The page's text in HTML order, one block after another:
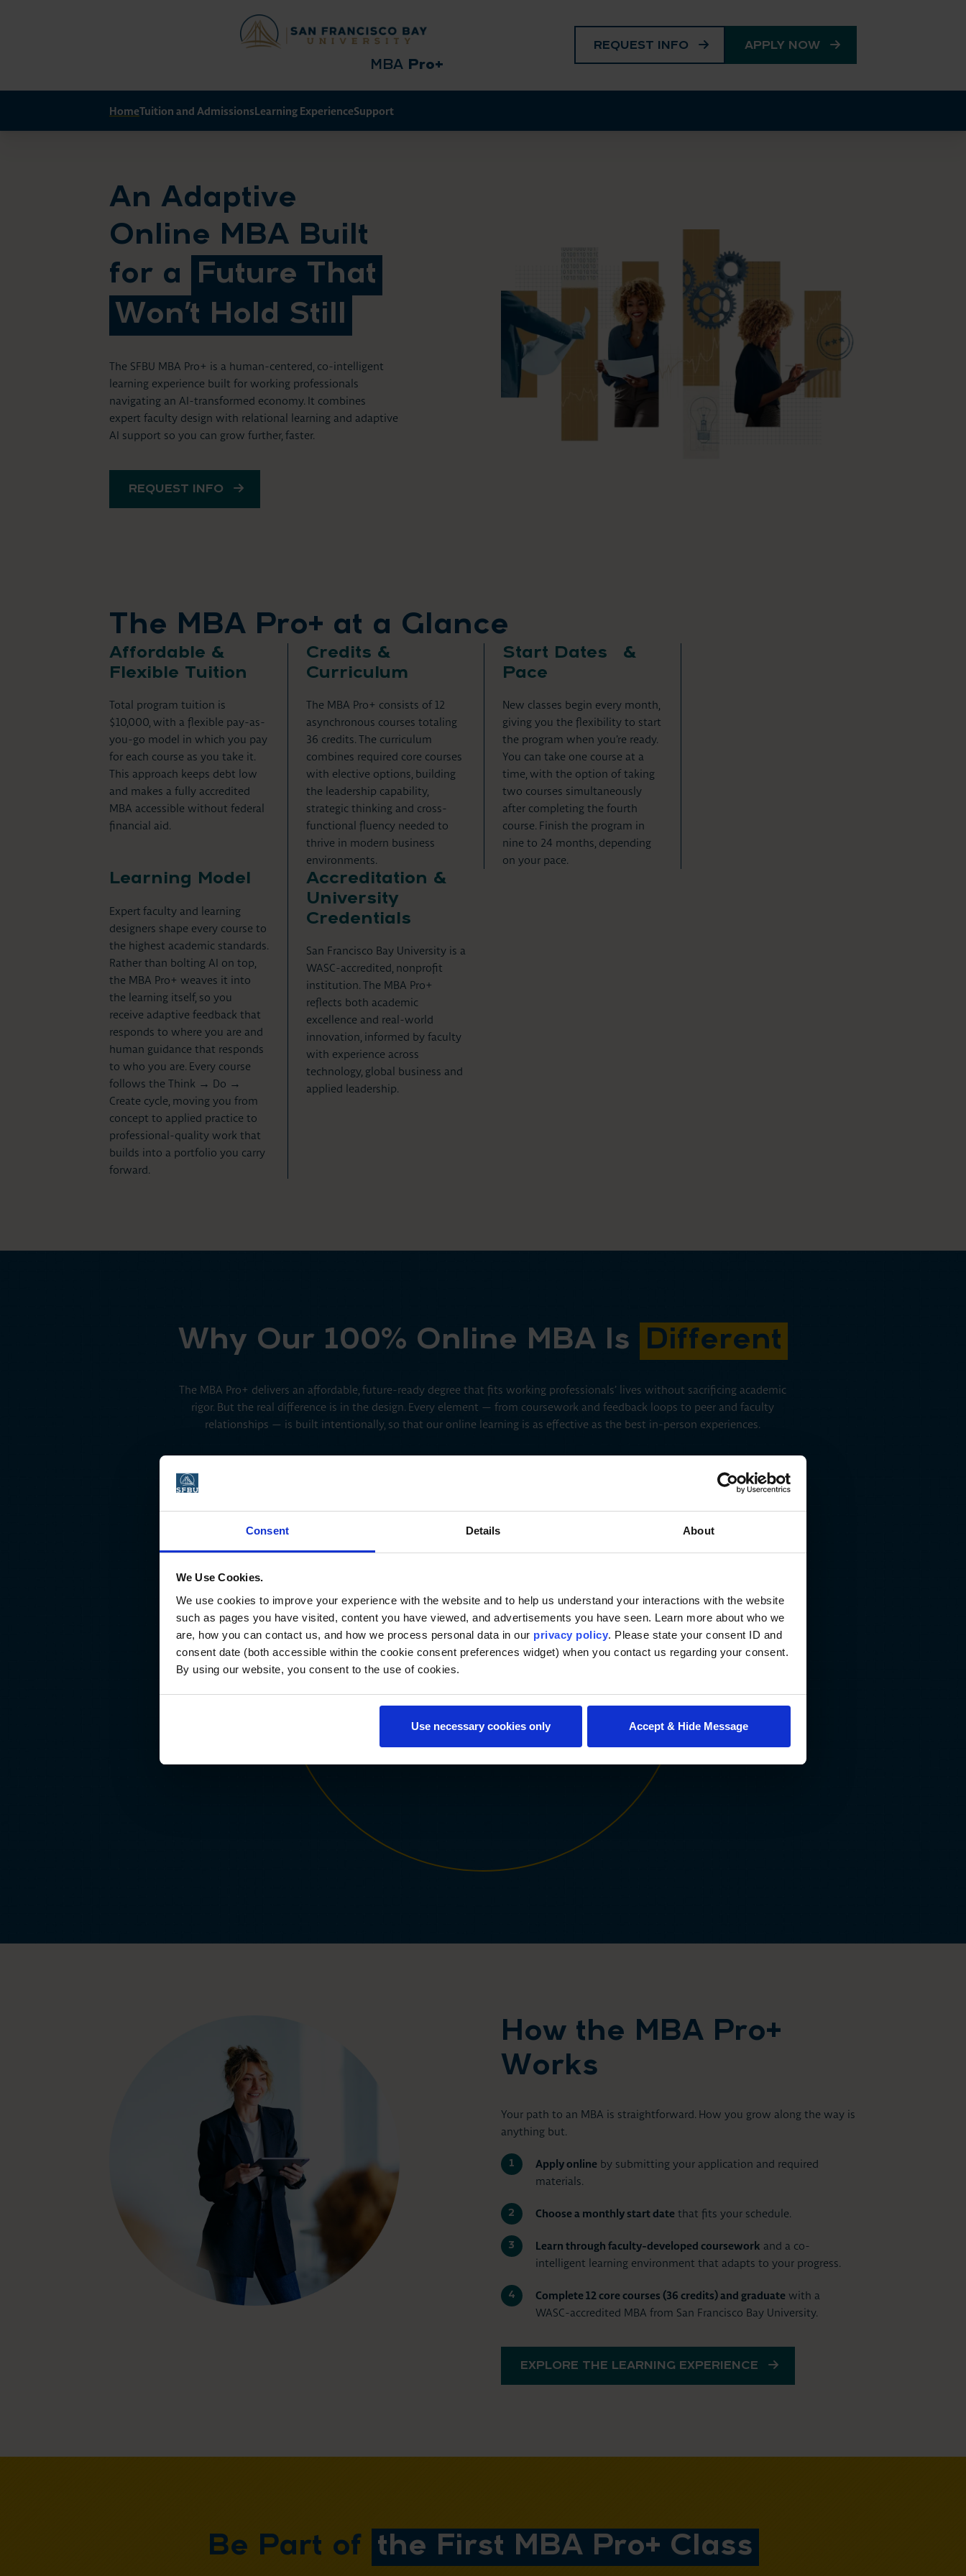
Consent Details About
We Use Cookies.
We use cookies to improve your experience with the website and to help us understand your interactions with the website
such as pages you have visited, content you have viewed, and advertisements you have seen. Learn more about who we
are, how you can contact us, and how we process personal data in our privacy policy. Please state your consent ID and
consent date (both accessible within the cookie consent preferences widget) when you contact us regarding your consent.
By using our website, you consent to the use of cookies.
Use necessary cookies only Accept & Hide Message
MBA Pro+
REQUEST INFO APPLY NOW
HomeTuition and AdmissionsLearning ExperienceSupport
An Adaptive
Online MBA Built
for a
Future That
Won’t Hold Still
The SFBU MBA Pro+ is a human-centered, co-intelligent
learning experience built for working professionals
navigating an AI-transformed economy. It combines
expert faculty design with relational learning and adaptive
AI support so you can grow further, faster.
REQUEST INFO
The MBA Pro+ at a Glance
Affordable &
Flexible Tuition
Total program tuition is
$10,000, with a flexible pay-as-
you-go model in which you pay
for each course as you take it.
This approach keeps debt low
and makes a fully accredited
MBA accessible without federal
financial aid.
Credits &
Curriculum
The MBA Pro+ consists of 12
asynchronous courses totaling
36 credits. The curriculum
combines required core courses
with elective options, building
the leadership capability,
strategic thinking and cross-
functional fluency needed to
thrive in modern business
environments.
Start Dates &
Pace
New classes begin every month,
giving you the flexibility to start
the program when you’re ready.
You can take one course at a
time, with the option of taking
two courses simultaneously
after completing the fourth
course. Finish the program in
nine to 24 months, depending
on your pace.
Learning Model
Expert faculty and learning
designers shape every course to
the highest academic standards.
Rather than bolting AI on top,
the MBA Pro+ weaves it into
the learning itself, so you
receive adaptive feedback that
responds to where you are and
human guidance that responds
to who you are. Every course
follows the Think → Do →
Create cycle, moving you from
concept to applied practice to
professional-quality work that
builds into a portfolio you carry
forward.
Accreditation &
University
Credentials
San Francisco Bay University is a
WASC-accredited, nonprofit
institution. The MBA Pro+
reflects both academic
excellence and real-world
innovation, informed by faculty
with experience across
technology, global business and
applied leadership.
Why Our 100% Online MBA Is Different
The MBA Pro+ delivers an affordable, future-ready degree that fits working professionals’ lives without sacrificing academic
rigor. But the real difference is in the design. Every element — from coursework and feedback loops to peer and faculty
relationships — is built intentionally, so that our online learning is as effective as the best in-person experiences.
than testing memorization, every course challenges you
frameworks to real-world business problems, iterate on
and produce professional-quality work. In the process,
build a comprehensive portfolio of applied deliverables.
The MBA Pro+ prioritizes your professional goals and growth.
From coursework to faculty mentorship, every component is
designed to cultivate the emotional intelligence, cultural
competence, critical inquiry and tech agility skills you need to
lead with impact in a changing world.
As you move through the MBA Pro+, AI responds to your
progress, drawing on faculty expertise and learning
deliver personalized feedback and adaptive support. You’ll
with AI as a strategic thinking partner, developing a
How the MBA Pro+
Works
Your path to an MBA is straightforward. How you grow along the way is
anything but.
Apply onlineby submitting your application and required
materials.
Choose a monthly start datethat fits your schedule.
Learn through faculty-developed coursework and a co-
intelligent learning environment that adapts to your progress.
Complete 12 core courses (36 credits) and graduatewith a
WASC-accredited MBA from San Francisco Bay University.
EXPLORE THE LEARNING EXPERIENCE
Be Part of the First MBA Pro+ Class